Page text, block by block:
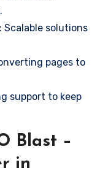
: Scalable solutions
pages to
support to keep
Blast –
in